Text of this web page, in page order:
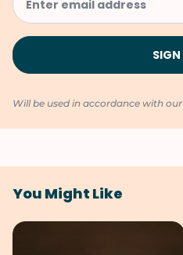
Will be used in accordance with our
You Might Like